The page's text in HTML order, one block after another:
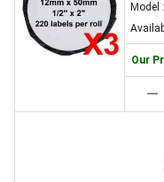
Model
Our
remove